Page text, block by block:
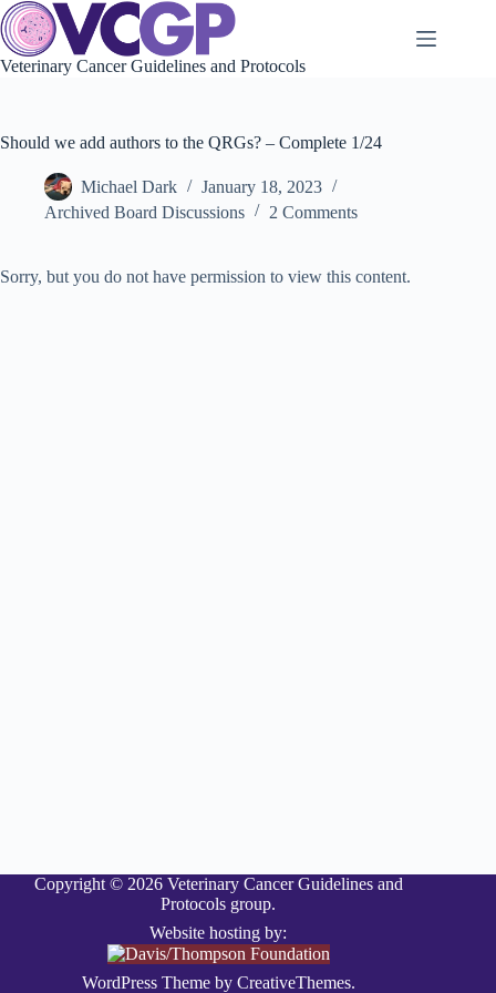
Skip
to
content
Veterinary Cancer Guidelines and Protocols
Should we add authors to the QRGs? – Complete 1/24
Michael Dark
January 18, 2023
Archived Board Discussions
2 Comments
Sorry, but you do not have permission to view this content.
Copyright © 2026 Veterinary Cancer Guidelines and
Protocols group.
Website hosting by:
WordPress Theme by CreativeThemes.